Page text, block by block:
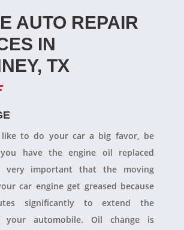
AUTO REPAIR
IN
TX
to do your car a big favor, be
have the engine oil replaced
very important that the moving
car engine get greased because
significantly to extend the
automobile. Oil change is